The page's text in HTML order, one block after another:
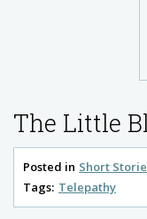
The Little
Posted in Short
Tags: Telepathy